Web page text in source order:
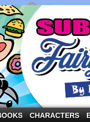
three pigs and other
CHARACTERS